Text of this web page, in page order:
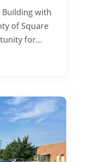
Building with
of Square
for...